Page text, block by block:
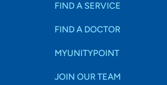
FIND A SERVICE
FIND A DOCTOR
MYUNITYPOINT
JOIN OUR TEAM